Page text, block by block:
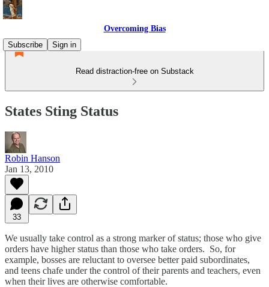
Overcoming Bias
Subscribe
Sign in
Read distraction-free on Substack
States Sting Status
Robin Hanson
Jan 13, 2010
33
We usually take control as a strong marker of status; those who give
orders have higher status than those who take orders. So, for
example, bosses are reluctant to oversee better paid subordinates,
and teens chafe under the control of their parents and teachers, even
when their lives are otherwise comfortable.